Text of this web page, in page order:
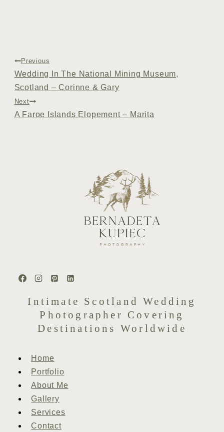
Post
navigation
Previous
Wedding In The National Mining Museum,
Scotland – Corinne & Gary
Next
A Faroe Islands Elopement – Marita
Intimate Scotland Wedding
Photographer Covering
Destinations Worldwide
Home
Portfolio
About Me
Gallery
Services
Contact